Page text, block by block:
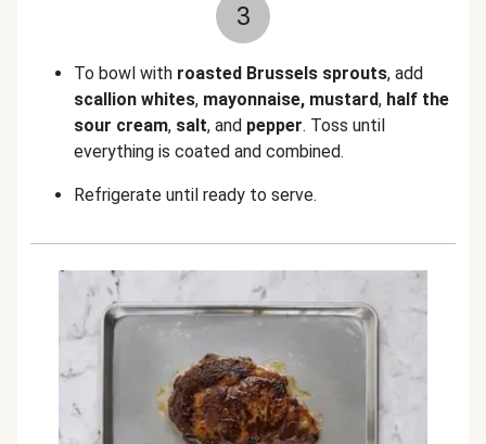
3
To bowl with roasted Brussels sprouts, add
scallion whites, mayonnaise, mustard, half the
sour cream, salt, and pepper. Toss until
everything is coated and combined.
Refrigerate until ready to serve.